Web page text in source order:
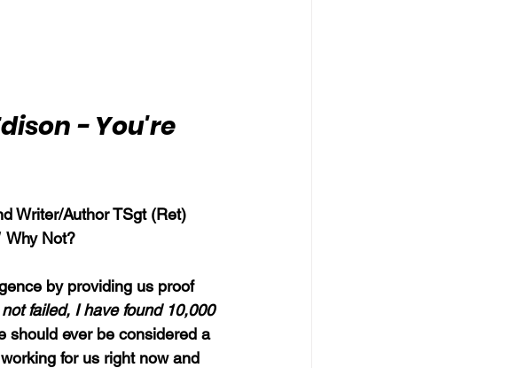
- You're
Writer/Author TSgt (Ret)
Why Not?
by providing us proof
not failed, I have found 10,000
should ever be considered a
for us right now and